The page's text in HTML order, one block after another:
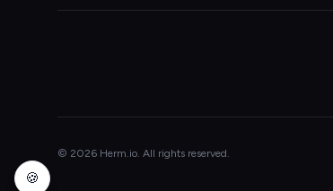
© 2026 Herm.io. All rights reserved.
🍪